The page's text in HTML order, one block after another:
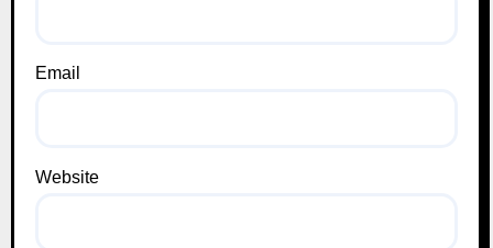
Email
Website